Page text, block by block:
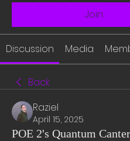
Join
Discussion Media
Back
Raziel
April 15, 2025
POE 2's Quantum